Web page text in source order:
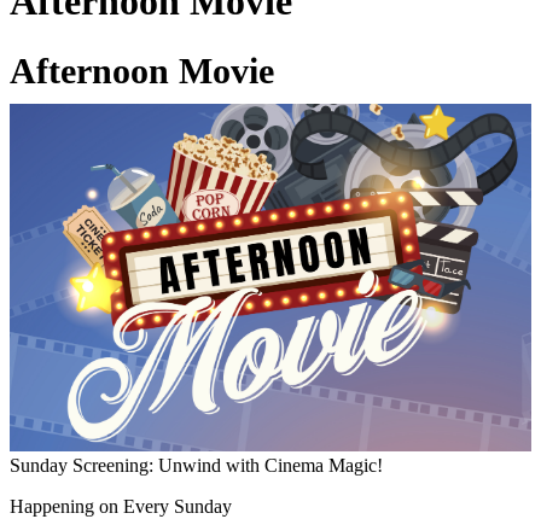
Afternoon Movie
03 Jul 2026
Sunday Screening: Unwind with Cinema Magic!
Happening on Every Sunday